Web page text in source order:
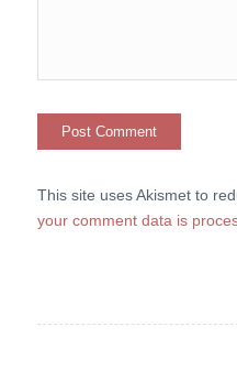
This site uses Akismet to
your comment data is